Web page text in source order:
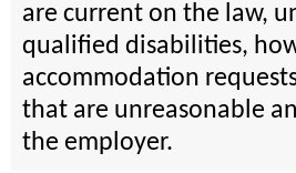
are current on the law,
qualified disabilities,
accommodation
that are unreasonable
the employer.